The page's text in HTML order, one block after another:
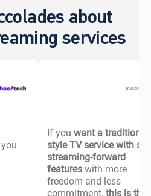
about
services
If you want a traditional-
style TV service with
streaming-forward
featureswith more
freedom and less
commitment,this is the